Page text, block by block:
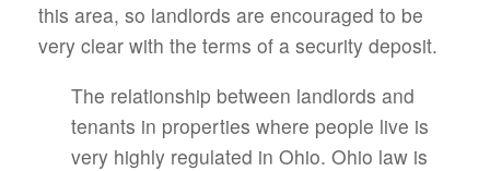
this area, so landlords are encouraged to be
very clear with the terms of a security deposit.
The relationship between landlords and
tenants in properties where people live is
very highly regulated in Ohio. Ohio law is